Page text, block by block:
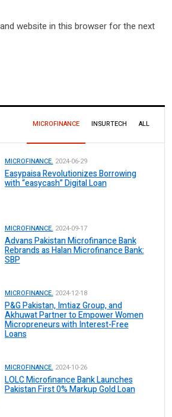
website in this browser for the next
MICROFINANCE INSURTECH ALL
MICROFINANCE. 2024-06-29
Easypaisa Revolutionizes Borrowing
with “easycash” Digital Loan
MICROFINANCE. 2024-09-17
Advans Pakistan Microfinance Bank
Rebrands as Halan Microfinance Bank:
SBP
MICROFINANCE. 2024-12-18
P&G Pakistan, Imtiaz Group, and
Akhuwat Partner to Empower Women
Micropreneurs with Interest-Free
Loans
MICROFINANCE. 2024-10-26
LOLC Microfinance Bank Launches
Pakistan First 0% Markup Gold Loan